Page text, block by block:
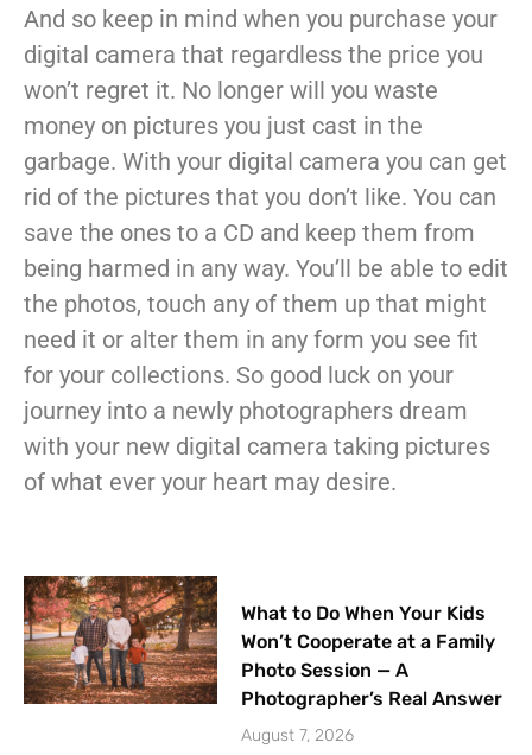
And so keep in mind when you purchase your
digital camera that regardless the price you
won’t regret it. No longer will you waste
money on pictures you just cast in the
garbage. With your digital camera you can get
rid of the pictures that you don’t like. You can
save the ones to a CD and keep them from
being harmed in any way. You’ll be able to edit
the photos, touch any of them up that might
need it or alter them in any form you see fit
for your collections. So good luck on your
journey into a newly photographers dream
with your new digital camera taking pictures
of what ever your heart may desire.
What to Do When Your Kids
Won’t Cooperate at a Family
Photo Session — A
Photographer’s Real Answer
August 7, 2026